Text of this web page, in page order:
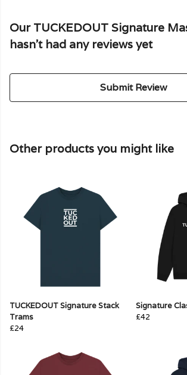
Our TUCKEDOUT Signature
hasn't had any reviews yet
Submit Review
Other products you might like
TUCKEDOUT Signature Stack
Trams
£24
Signature
£42